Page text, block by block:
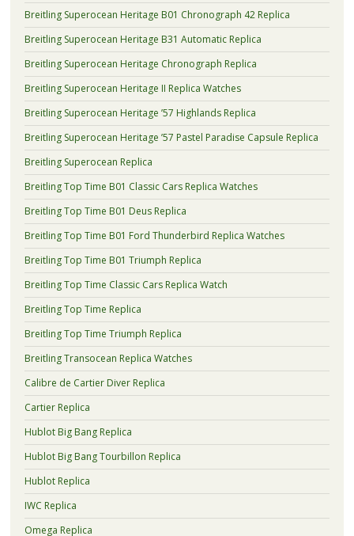
Breitling Superocean Heritage B01 Chronograph 42 Replica
Breitling Superocean Heritage B31 Automatic Replica
Breitling Superocean Heritage Chronograph Replica
Breitling Superocean Heritage II Replica Watches
Breitling Superocean Heritage ’57 Highlands Replica
Breitling Superocean Heritage ’57 Pastel Paradise Capsule Replica
Breitling Superocean Replica
Breitling Top Time B01 Classic Cars Replica Watches
Breitling Top Time B01 Deus Replica
Breitling Top Time B01 Ford Thunderbird Replica Watches
Breitling Top Time B01 Triumph Replica
Breitling Top Time Classic Cars Replica Watch
Breitling Top Time Replica
Breitling Top Time Triumph Replica
Breitling Transocean Replica Watches
Calibre de Cartier Diver Replica
Cartier Replica
Hublot Big Bang Replica
Hublot Big Bang Tourbillon Replica
Hublot Replica
IWC Replica
Omega Replica